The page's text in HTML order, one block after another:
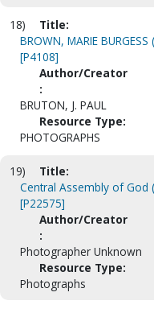
18)
Title:
BROWN, MARIE BURGESS
[P4108]
Author/Creator
:
BRUTON, J. PAUL
Resource Type:
PHOTOGRAPHS
19)
Title:
Central Assembly of God
[P22575]
Author/Creator
:
Photographer Unknown
Resource Type:
Photographs